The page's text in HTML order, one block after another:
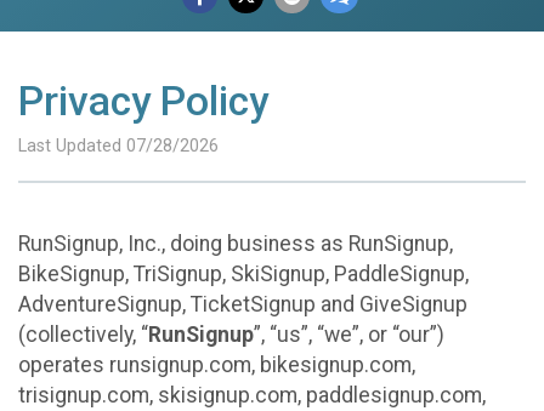
Privacy Policy
Last Updated 07/28/2026
RunSignup, Inc., doing business as RunSignup,
BikeSignup, TriSignup, SkiSignup, PaddleSignup,
AdventureSignup, TicketSignup and GiveSignup
(collectively, “RunSignup”, “us”, “we”, or “our”)
operates runsignup.com, bikesignup.com,
trisignup.com, skisignup.com, paddlesignup.com,